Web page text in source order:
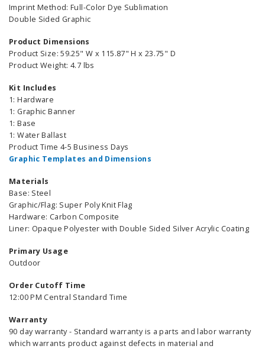
Imprint Method: Full-Color Dye Sublimation
Double Sided Graphic
Product Dimensions
Product Size: 59.25" W x 115.87" H x 23.75" D
Product Weight: 4.7 lbs
Kit Includes
1: Hardware
1: Graphic Banner
1: Base
1: Water Ballast
Product Time 4-5 Business Days
Graphic Templates and Dimensions
Materials
Base: Steel
Graphic/Flag: Super Poly Knit Flag
Hardware: Carbon Composite
Liner: Opaque Polyester with Double Sided Silver Acrylic Coating
Primary Usage
Outdoor
Order Cutoff Time
12:00 PM Central Standard Time
Warranty
90 day warranty - Standard warranty is a parts and labor warranty
which warrants product against defects in material and